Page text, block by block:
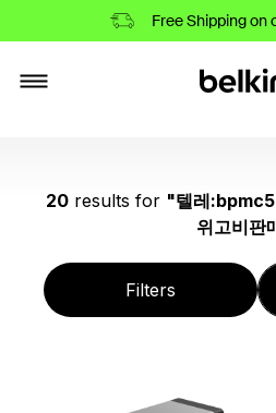
Free Shipping on
20 results for "텔레
위고비판
Filters